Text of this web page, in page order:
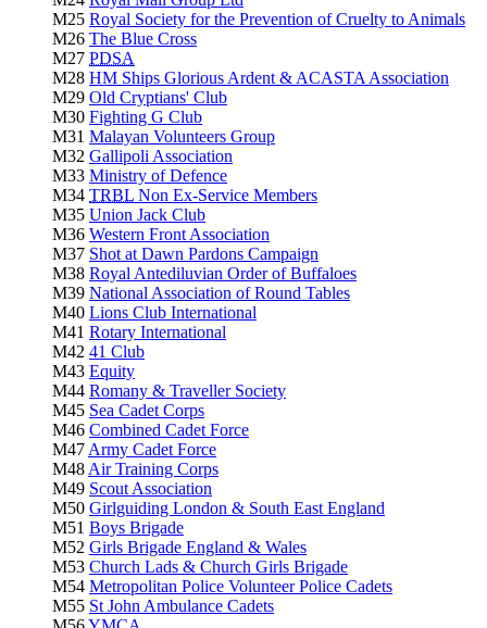
M25 Royal Society for the Prevention of Cruelty to Animals
M26 The Blue Cross
M27 PDSA
M28 HM Ships Glorious Ardent & ACASTA Association
M29 Old Cryptians' Club
M30 Fighting G Club
M31 Malayan Volunteers Group
M32 Gallipoli Association
M33 Ministry of Defence
M34 TRBL Non Ex-Service Members
M35 Union Jack Club
M36 Western Front Association
M37 Shot at Dawn Pardons Campaign
M38 Royal Antediluvian Order of Buffaloes
M39 National Association of Round Tables
M40 Lions Club International
M41 Rotary International
M42 41 Club
M43 Equity
M44 Romany & Traveller Society
M45 Sea Cadet Corps
M46 Combined Cadet Force
M47 Army Cadet Force
M48 Air Training Corps
M49 Scout Association
M50 Girlguiding London & South East England
M51 Boys Brigade
M52 Girls Brigade England & Wales
M53 Church Lads & Church Girls Brigade
M54 Metropolitan Police Volunteer Police Cadets
M55 St John Ambulance Cadets